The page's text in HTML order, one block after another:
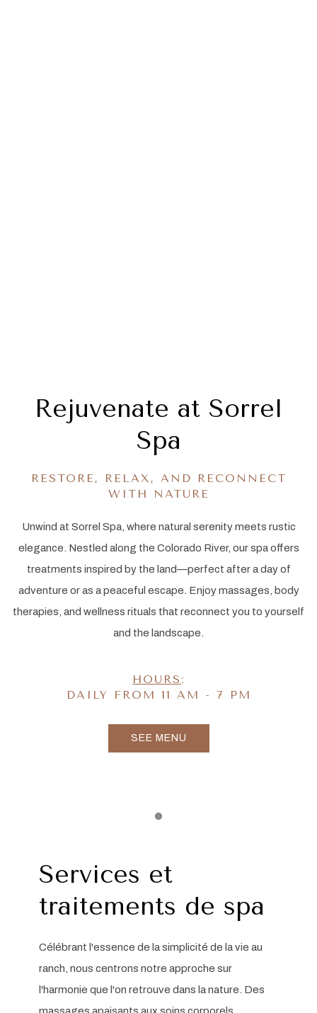
Rejuvenate at Sorrel
Spa
RESTORE, RELAX, AND RECONNECT
WITH NATURE
Unwind at Sorrel Spa, where natural serenity meets rustic
elegance. Nestled along the Colorado River, our spa offers
treatments inspired by the land—perfect after a day of
adventure or as a peaceful escape. Enjoy massages, body
therapies, and wellness rituals that reconnect you to yourself
and the landscape.
HOURS :
DAILY FROM 11 AM - 7 PM
SEE MENU
Services et
traitements de spa
Célébrant l'essence de la simplicité de la vie au
ranch, nous centrons notre approche sur
l'harmonie que l'on retrouve dans la nature. Des